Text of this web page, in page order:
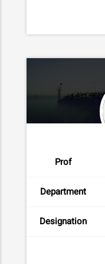
Prof
Department
Designation